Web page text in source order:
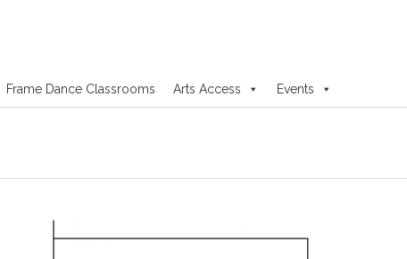
Frame Dance Classrooms Arts Access Events